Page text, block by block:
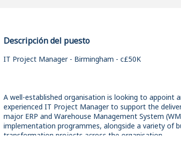
Descripción del puesto
IT Project Manager - Birmingham - c£50K
A well-established organisation is looking to appoint
experienced IT Project Manager to support the
major ERP and Warehouse Management System
implementation programmes, alongside a variety of
transformation projects across the organisation.